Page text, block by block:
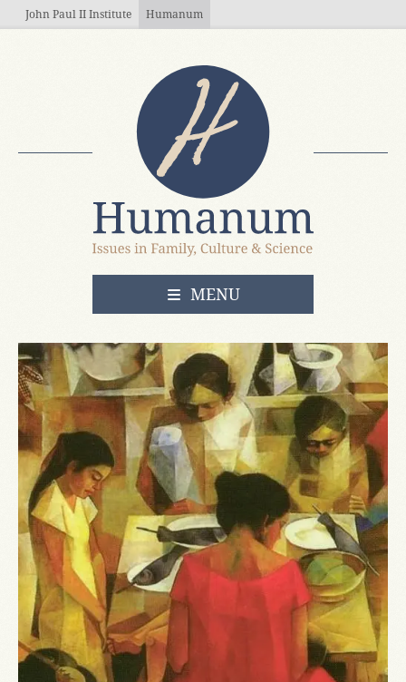
Skip to main content
John Paul II Institute Humanum
OPEN
MENU